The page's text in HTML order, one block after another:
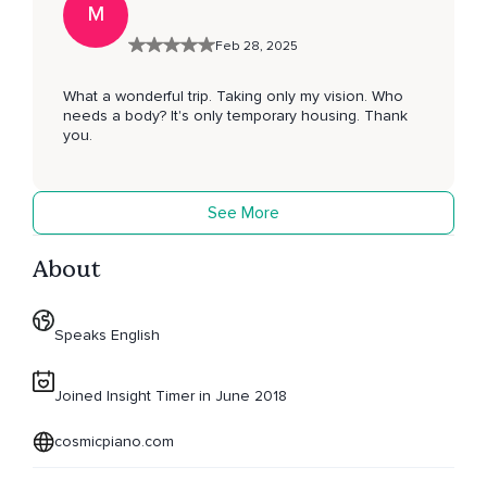
M
Feb 28, 2025
What a wonderful trip. Taking only my vision. Who
needs a body? It's only temporary housing. Thank
you.
See More
About
Speaks English
Joined Insight Timer in June 2018
cosmicpiano.com